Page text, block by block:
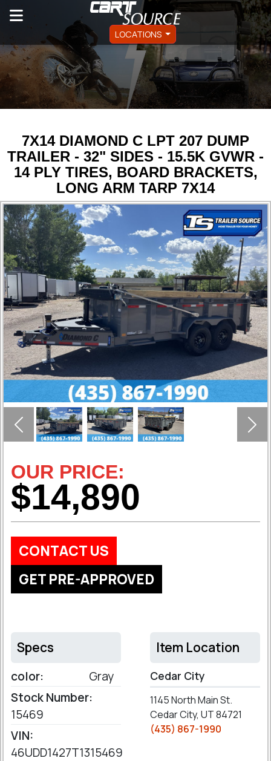
LOCATIONS
7X14 DIAMOND C LPT 207 DUMP
TRAILER - 32" SIDES - 15.5K GVWR -
14 PLY TIRES, BOARD BRACKETS,
LONG ARM TARP 7X14
Previous
OUR PRICE:
$14,890
CONTACT US
GET PRE-APPROVED
Specs
color:
Gray
Stock Number:
15469
VIN:
46UDD1427T1315469
Item Location
Cedar City
1145 North Main St.
Cedar City, UT 84721
(435) 867-1990